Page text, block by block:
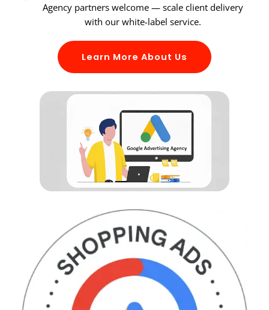
Agency partners welcome — scale client delivery
with our white-label service.
Learn More About Us